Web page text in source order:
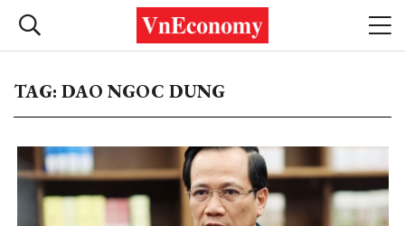
TAG: DAO NGOC DUNG